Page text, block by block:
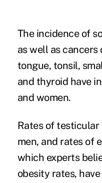
The incidence of
as well as
tongue, tonsil,
and thyroid have
and women.
Rates of testicular
men, and rates of
which experts
obesity rates,